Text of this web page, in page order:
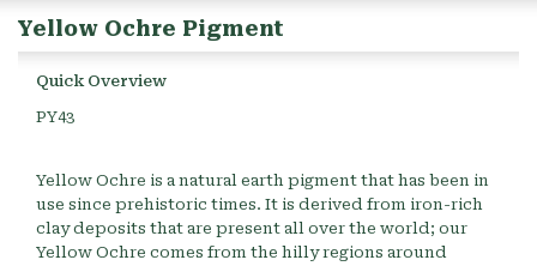
Yellow Ochre Pigment
Quick Overview
PY43
Yellow Ochre is a natural earth pigment that has been in
use since prehistoric times. It is derived from iron-rich
clay deposits that are present all over the world; our
Yellow Ochre comes from the hilly regions around